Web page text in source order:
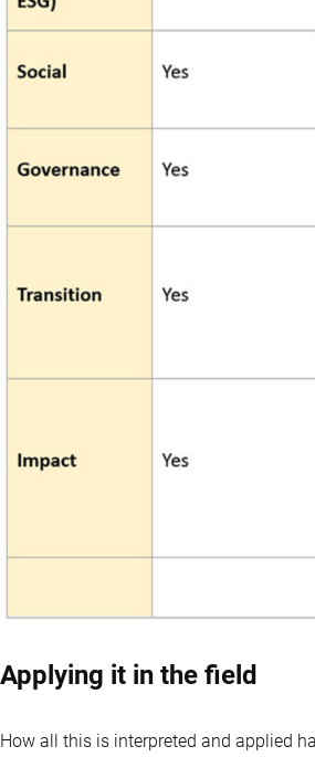
Applying it in the field
How all this is interpreted and applied